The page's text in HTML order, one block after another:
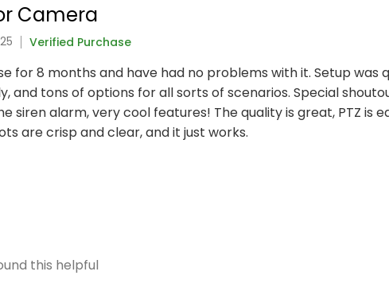
Camera
Verified Purchase
for 8 months and have had no problems with it. Setup was
and tons of options for all sorts of scenarios. Special
siren alarm, very cool features! The quality is great, PTZ is
are crisp and clear, and it just works.
this helpful